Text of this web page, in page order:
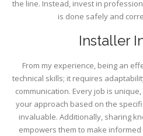
the line. Instead, invest in
is done safely and
Installer
From my experience, being an
technical skills; it requires
communication. Every job is
your approach based on the
invaluable. Additionally, sharing
empowers them to make